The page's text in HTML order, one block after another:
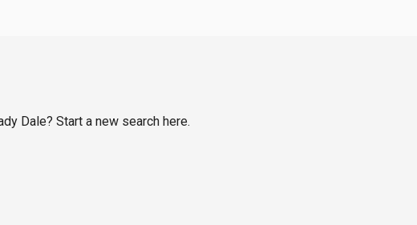
Dale? Start a new search here.